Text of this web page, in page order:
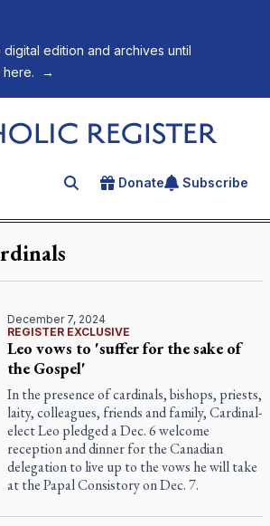
digital edition and archives until
here.
→
Register
Search for an article
Donate Subscribe
December 7, 2024
REGISTER EXCLUSIVE
Leo vows to 'suffer for the sake of
the Gospel'
In the presence of cardinals, bishops, priests,
laity, colleagues, friends and family, Cardinal-
elect Leo pledged a Dec. 6 welcome
reception and dinner for the Canadian
delegation to live up to the vows he will take
at the Papal Consistory on Dec. 7.